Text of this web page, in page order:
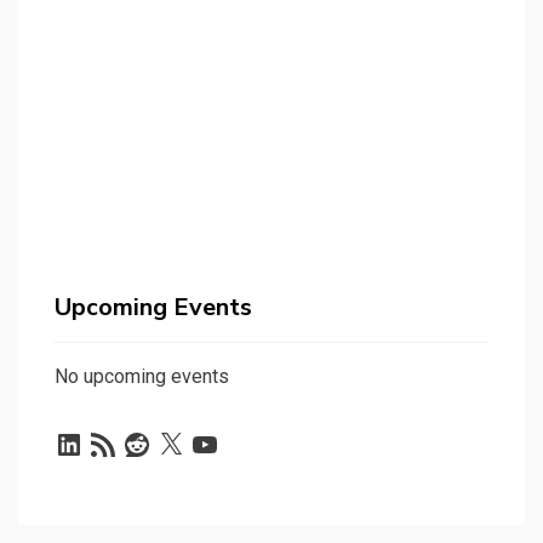
Upcoming Events
No upcoming events
LinkedIn
RSS
Feed
Reddit
X YouTube